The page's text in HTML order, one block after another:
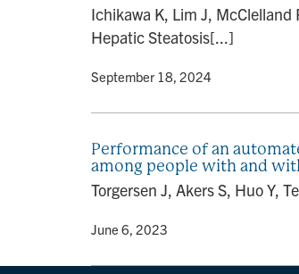
Ichikawa K, Lim J,
Hepatic Steatosis[...]
• September 18, 2024
Performance of an
among people with and
Torgersen J, Akers S, Huo Y,
• June 6, 2023